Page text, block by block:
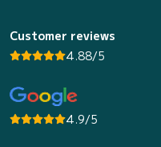
Customer reviews
4.88/5
4.9/5